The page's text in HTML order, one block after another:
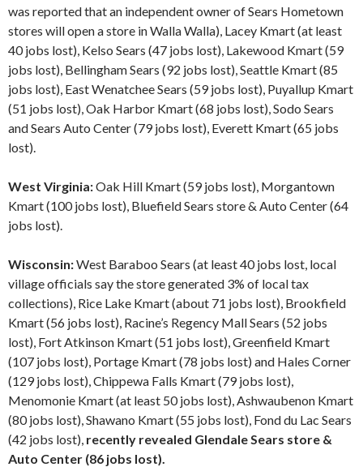
was reported that an independent owner of Sears Hometown
stores will open a store in Walla Walla), Lacey Kmart (at least
40 jobs lost), Kelso Sears (47 jobs lost), Lakewood Kmart (59
jobs lost), Bellingham Sears (92 jobs lost), Seattle Kmart (85
jobs lost), East Wenatchee Sears (59 jobs lost), Puyallup Kmart
(51 jobs lost), Oak Harbor Kmart (68 jobs lost), Sodo Sears
and Sears Auto Center (79 jobs lost), Everett Kmart (65 jobs
lost).
West Virginia:Oak Hill Kmart (59 jobs lost), Morgantown
Kmart (100 jobs lost), Bluefield Sears store & Auto Center (64
jobs lost).
Wisconsin:West Baraboo Sears (at least 40 jobs lost, local
village officials say the store generated 3% of local tax
collections), Rice Lake Kmart (about 71 jobs lost), Brookfield
Kmart (56 jobs lost), Racine’s Regency Mall Sears (52 jobs
lost), Fort Atkinson Kmart (51 jobs lost), Greenfield Kmart
(107 jobs lost), Portage Kmart (78 jobs lost) and Hales Corner
(129 jobs lost), Chippewa Falls Kmart (79 jobs lost),
Menomonie Kmart (at least 50 jobs lost), Ashwaubenon Kmart
(80 jobs lost), Shawano Kmart (55 jobs lost), Fond du Lac Sears
(42 jobs lost), recently revealed Glendale Sears store &
Auto Center (86 jobs lost).